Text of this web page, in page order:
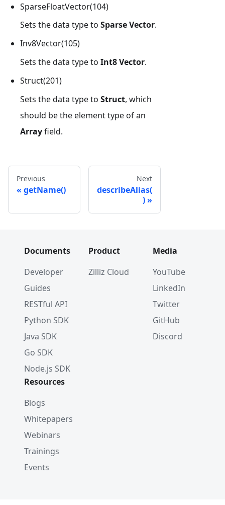
SparseFloatVector(104)
Sets the data type to Sparse Vector.
Inv8Vector(105)
Sets the data type to Int8 Vector.
Struct(201)
Sets the data type to Struct, which
should be the element type of an
Arrayfield.
Previous
getName()
Next
describeAlias(
)
Documents
Developer
Guides
RESTful API
Python SDK
Java SDK
Go SDK
Node.js SDK
Product
Zilliz Cloud
Media
YouTube
LinkedIn
Twitter
GitHub
Discord
Resources
Blogs
Whitepapers
Webinars
Trainings
Events